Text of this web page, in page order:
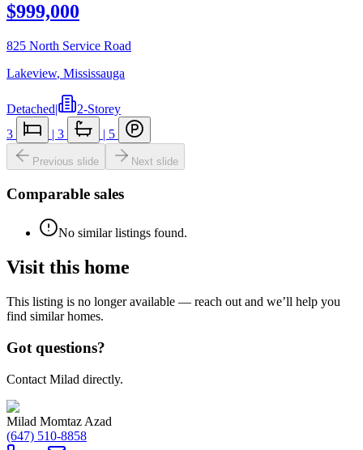
$999,000
825 North Service Road
Lakeview, Mississauga
Detached|
2-Storey
3
| 3 | 5
Previous slide Next slide
Comparable sales
No similar listings found.
Visit this home
This listing is no longer available — reach out and we’ll help you
find similar homes.
Got questions?
Contact Milad directly.
Milad Momtaz Azad
(647) 510-8858